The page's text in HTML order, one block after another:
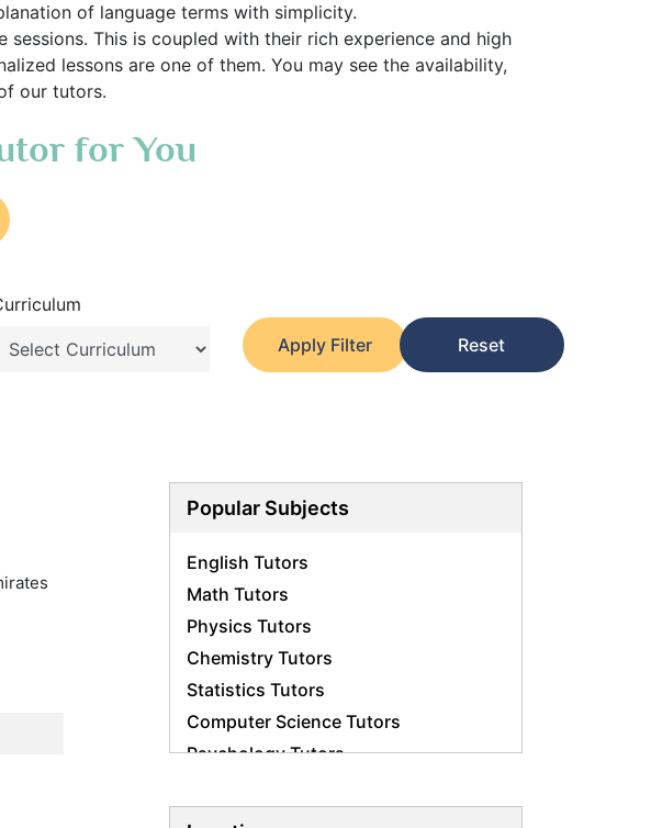
of language terms with simplicity.
This is coupled with their rich experience and high
lessons are one of them. You may see the availability,
our tutors.
for You
Apply Filter
Reset
Popular Subjects
English Tutors
Math Tutors
Physics Tutors
Chemistry Tutors
Statistics Tutors
Computer Science Tutors
Psychology Tutors